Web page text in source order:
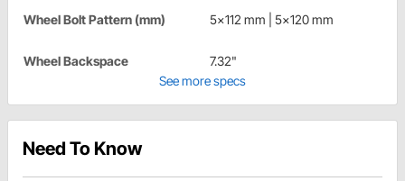
Wheel Bolt Pattern (mm) 5x112 mm | 5x120 mm
Wheel Backspace
7.32"
See more specs
Need To Know